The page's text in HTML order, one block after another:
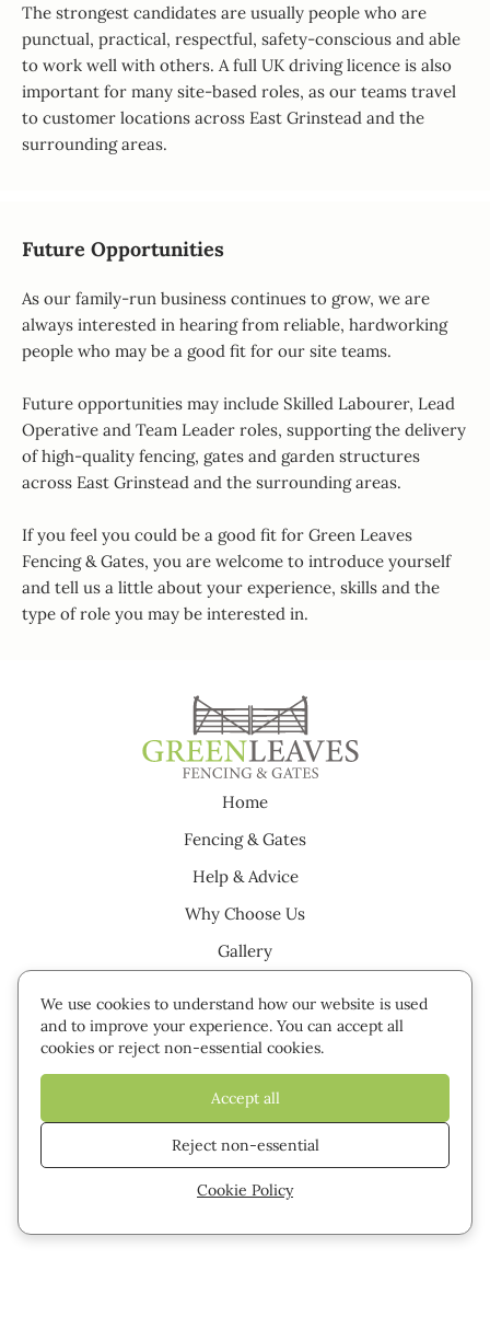
The strongest candidates are usually people who are
punctual, practical, respectful, safety-conscious and able
to work well with others. A full UK driving licence is also
important for many site-based roles, as our teams travel
to customer locations across East Grinstead and the
surrounding areas.
Future Opportunities
As our family-run business continues to grow, we are
always interested in hearing from reliable, hardworking
people who may be a good fit for our site teams.
Future opportunities may include Skilled Labourer, Lead
Operative and Team Leader roles, supporting the delivery
of high-quality fencing, gates and garden structures
across East Grinstead and the surrounding areas.
If you feel you could be a good fit for Green Leaves
Fencing & Gates, you are welcome to introduce yourself
and tell us a little about your experience, skills and the
type of role you may be interested in.
Home
Fencing & Gates
Help & Advice
Why Choose Us
Gallery
Careers
Privacy Policy
© 2026 Green Leaves Fencing & Gates. All rights reserved
We use cookies to understand how our website is used
and to improve your experience. You can accept all
cookies or reject non-essential cookies.
Accept all
Reject non-essential
Cookie Policy